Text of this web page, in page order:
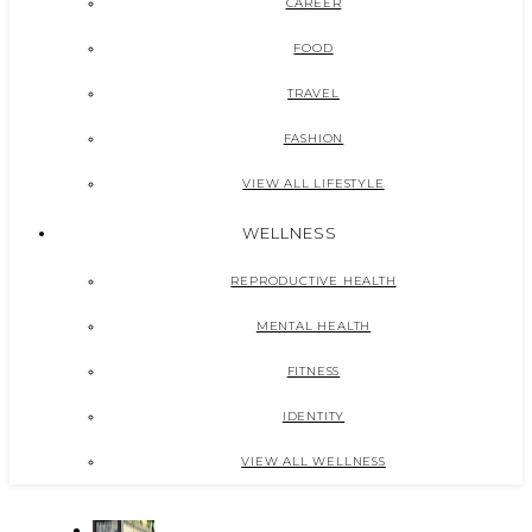
FOOD
TRAVEL
FASHION
VIEW ALL LIFESTYLE
WELLNESS
REPRODUCTIVE HEALTH
MENTAL HEALTH
FITNESS
IDENTITY
VIEW ALL WELLNESS